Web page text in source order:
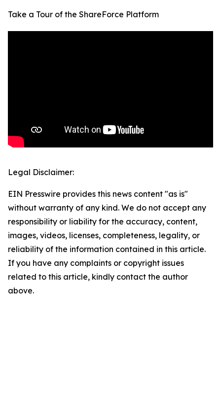
Take a Tour of the ShareForce Platform
Legal Disclaimer:
EIN Presswire provides this news content "as is"
without warranty of any kind. We do not accept any
responsibility or liability for the accuracy, content,
images, videos, licenses, completeness, legality, or
reliability of the information contained in this article.
If you have any complaints or copyright issues
related to this article, kindly contact the author
above.